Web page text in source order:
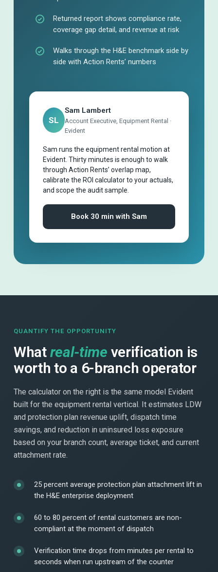
Returned report shows compliance rate,
coverage gap detail, and revenue at risk
Walks through the H&E benchmark side by
side with Action Rents’ numbers
SL
Sam Lambert
Account Executive, Equipment Rental ·
Evident
Sam runs the equipment rental motion at
Evident. Thirty minutes is enough to walk
through Action Rents’ overlap map,
calibrate the ROI calculator to your actuals,
and scope the audit sample.
Book 30 min with Sam
QUANTIFY THE OPPORTUNITY
What real-time verification is
worth to a 6-branch operator
The calculator on the right is the same model Evident
built for the equipment rental vertical. It estimates LDW
and protection plan revenue uplift, dispatch time
savings, and reduction in uninsured loss exposure
based on your branch count, average ticket, and current
attachment rate.
25 percent average protection plan attachment lift in
the H&E enterprise deployment
60 to 80 percent of rental customers are non-
compliant at the moment of dispatch
Verification time drops from minutes per rental to
seconds when run upstream of the counter